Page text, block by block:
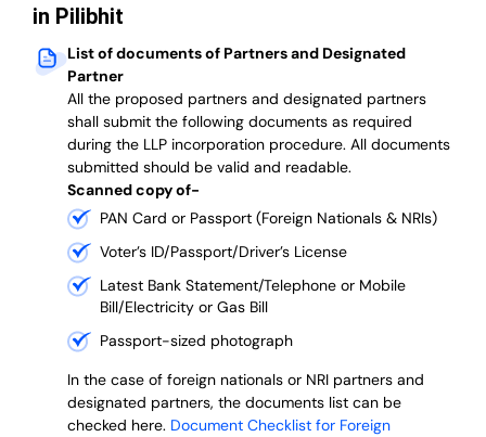
in Pilibhit
List of documents of Partners and Designated
Partner
All the proposed partners and designated partners
shall submit the following documents as required
during the LLP incorporation procedure. All documents
submitted should be valid and readable.
Scanned copy of-
PAN Card or Passport (Foreign Nationals & NRIs)
Voter’s ID/Passport/Driver’s License
Latest Bank Statement/Telephone or Mobile
Bill/Electricity or Gas Bill
Passport-sized photograph
In the case of foreign nationals or NRI partners and
designated partners, the documents list can be
checked here. Document Checklist for Foreign